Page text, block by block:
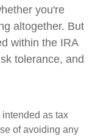
you're
altogether. But
within the IRA
tolerance, and
as tax
of avoiding any